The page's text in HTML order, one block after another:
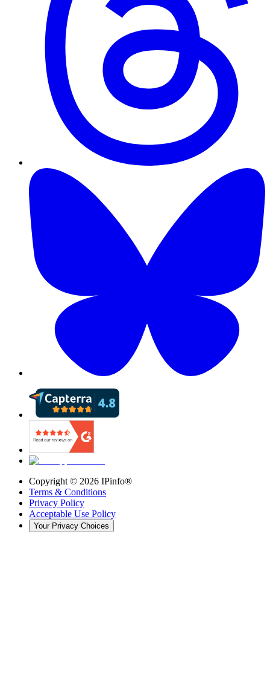
Copyright © 2026 IPinfo®
Terms & Conditions
Privacy Policy
Acceptable Use Policy
Your Privacy Choices